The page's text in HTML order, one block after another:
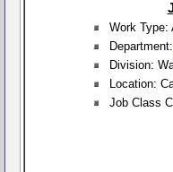
Work Type:
Department:
Division:
Location:
Job Class